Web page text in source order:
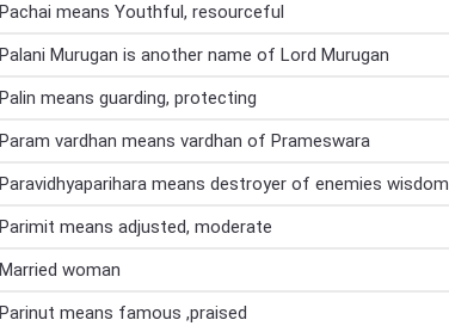
Pachai means Youthful, resourceful
Palani Murugan is another name of Lord Murugan
Palin means guarding, protecting
Param vardhan means vardhan of Prameswara
Paravidhyaparihara means destroyer of enemies wisdom
Parimit means adjusted, moderate
Married woman
Parinut means famous ,praised